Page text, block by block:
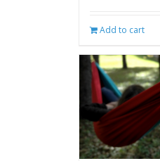
Add to cart